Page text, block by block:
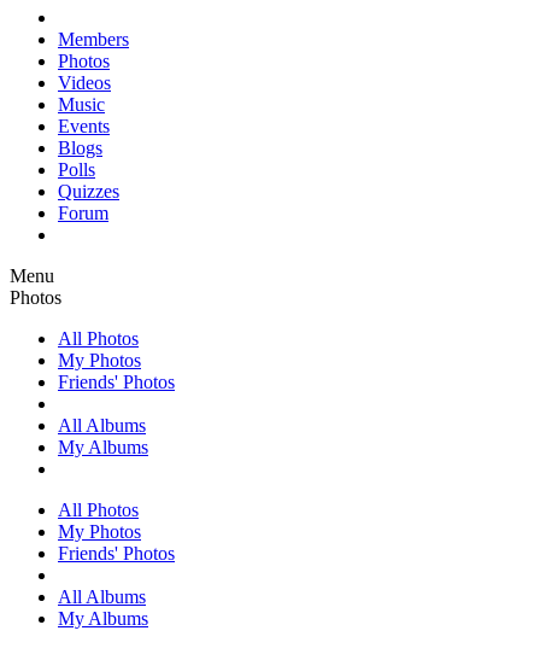
Members
Photos
Videos
Music
Events
Blogs
Polls
Quizzes
Forum
Menu
Photos
All Photos
My Photos
Friends' Photos
All Albums
My Albums
All Photos
My Photos
Friends' Photos
All Albums
My Albums